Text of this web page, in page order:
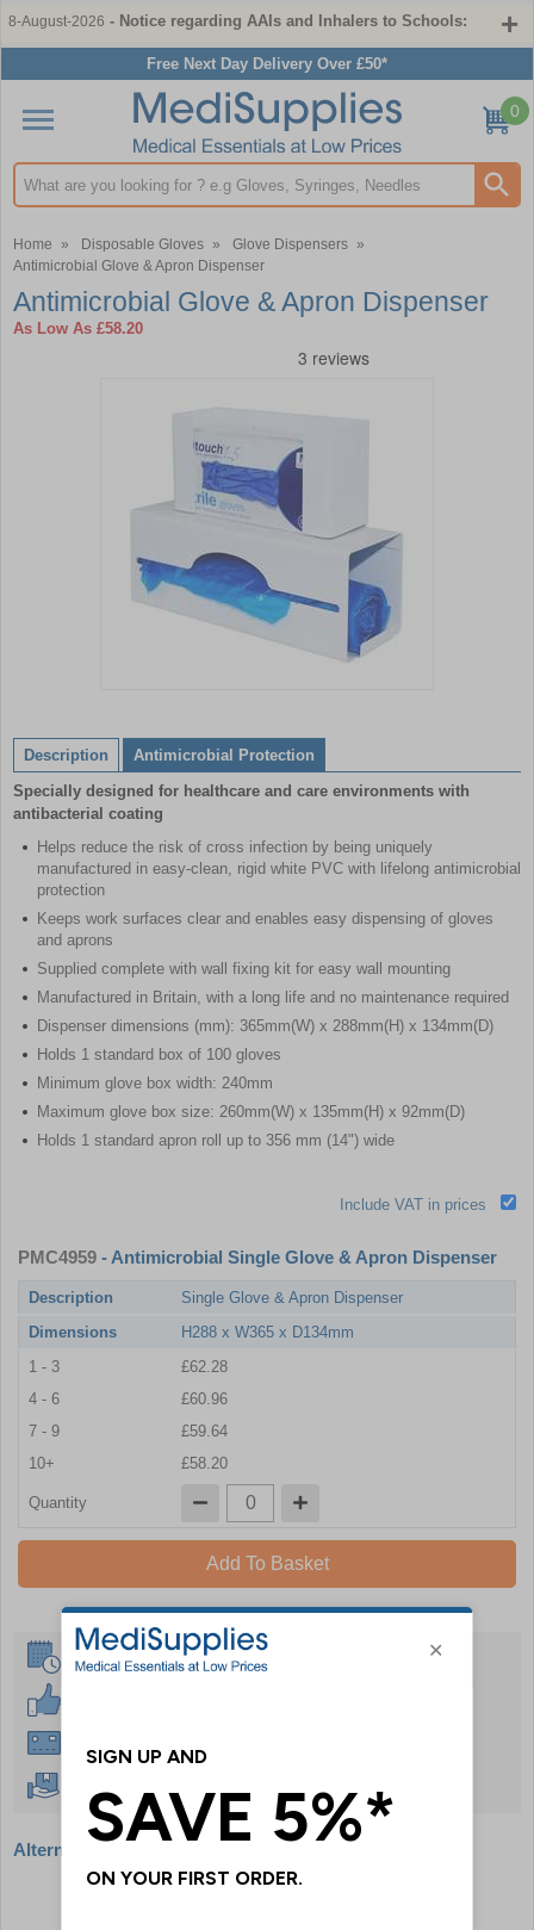
8-August-2026 - Notice regarding AAIs and Inhalers to Schools:
Free Next Day Delivery Over £50*
Search input box
0
Home » Disposable Gloves » Glove Dispensers »
Antimicrobial Glove & Apron Dispenser
Antimicrobial Glove & Apron Dispenser
As Low As £58.20
of
1
Description
Antimicrobial Protection
Specially designed for healthcare and care environments with
antibacterial coating
Helps reduce the risk of cross infection by being uniquely
manufactured in easy-clean, rigid white PVC with lifelong antimicrobial
protection
Keeps work surfaces clear and enables easy dispensing of gloves
and aprons
Supplied complete with wall fixing kit for easy wall mounting
Manufactured in Britain, with a long life and no maintenance required
Dispenser dimensions (mm): 365mm(W) x 288mm(H) x 134mm(D)
Holds 1 standard box of 100 gloves
Minimum glove box width: 240mm
Maximum glove box size: 260mm(W) x 135mm(H) x 92mm(D)
Holds 1 standard apron roll up to 356 mm (14") wide
Include VAT in prices
PMC4959 - Antimicrobial Single Glove & Apron Dispenser
Description
Single Glove & Apron Dispenser
Dimensions
H288 x W365 x D134mm
1 - 3
£62.28
4 - 6
£60.96
7 - 9
£59.64
10+
£58.20
Quantity
Add To Basket
Same Day Despatch
Alternative products